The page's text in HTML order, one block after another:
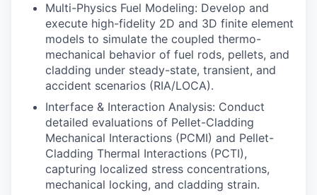
Multi-Physics Fuel Modeling: Develop and
execute high-fidelity 2D and 3D finite element
models to simulate the coupled thermo-
mechanical behavior of fuel rods, pellets, and
cladding under steady-state, transient, and
accident scenarios (RIA/LOCA).
Interface & Interaction Analysis: Conduct
detailed evaluations of Pellet-Cladding
Mechanical Interactions (PCMI) and Pellet-
Cladding Thermal Interactions (PCTI),
capturing localized stress concentrations,
mechanical locking, and cladding strain.